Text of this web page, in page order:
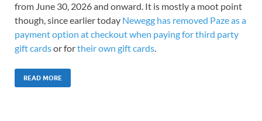
from June 30, 2026 and onward. It is mostly a moot point
though, since earlier today Newegg has removed Paze as a
payment option at checkout when paying for third party
gift cardsor fortheir own gift cards.
READ MORE